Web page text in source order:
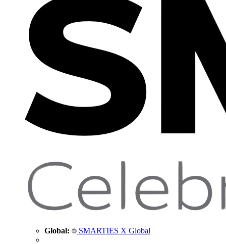
Global: SMARTIES X Global